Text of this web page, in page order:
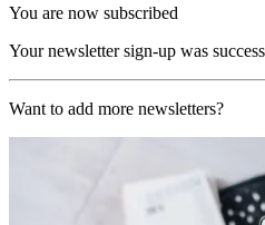
You are now subscribed
Your newsletter sign-up was
Want to add more newsletters?